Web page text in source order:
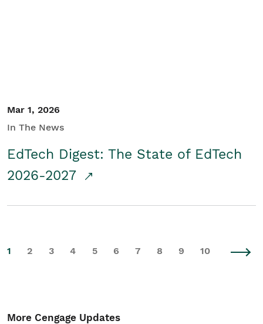
Mar 1, 2026
In The News
EdTech Digest: The State of EdTech
2026-2027
1 2 3 4 5 6 7 8 9 10
More Cengage Updates